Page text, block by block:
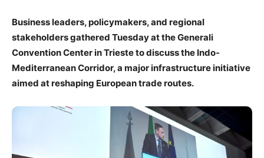
Business leaders, policymakers, and regional
stakeholders gathered Tuesday at the Generali
Convention Center in Trieste to discuss the Indo-
Mediterranean Corridor, a major infrastructure initiative
aimed at reshaping European trade routes.